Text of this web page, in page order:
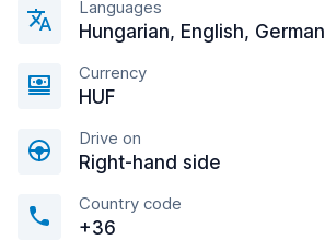
Languages
Hungarian, English, German
Currency
HUF
Drive on
Right-hand side
Country code
+36